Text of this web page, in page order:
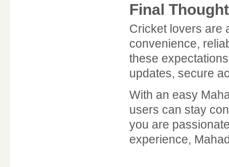
Final
Cricket lovers are
convenience,
these
updates, secure
With an easy
users can stay
you are
experience,